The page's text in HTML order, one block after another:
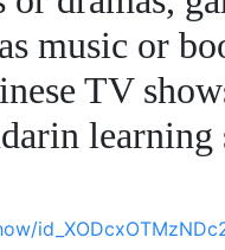
music or
TV